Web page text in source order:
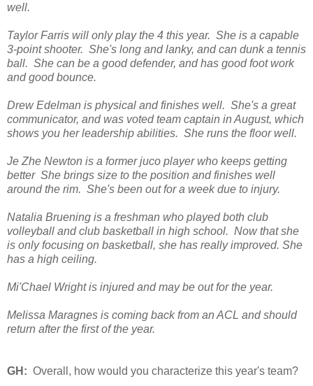
well.
Taylor Farris will only play the 4 this year. She is a capable
3-point shooter. She's long and lanky, and can dunk a tennis
ball. She can be a good defender, and has good foot work
and good bounce.
Drew Edelman is physical and finishes well. She's a great
communicator, and was voted team captain in August, which
shows you her leadership abilities. She runs the floor well.
Je Zhe Newton is a former juco player who keeps getting
better She brings size to the position and finishes well
around the rim. She's been out for a week due to injury.
Natalia Bruening is a freshman who played both club
volleyball and club basketball in high school. Now that she
is only focusing on basketball, she has really improved. She
has a high ceiling.
Mi'Chael Wright is injured and may be out for the year.
Melissa Maragnes is coming back from an ACL and should
return after the first of the year.
GH: Overall, how would you characterize this year's team?